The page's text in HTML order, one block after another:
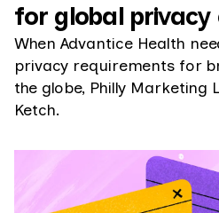
for global privacy
When Advantice Health
privacy requirements for
the globe, Philly Marketing
Ketch.